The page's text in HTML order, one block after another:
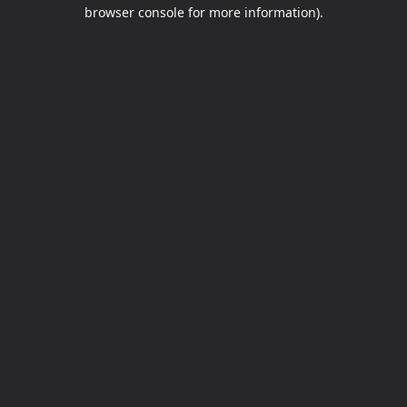
browser console for more information).